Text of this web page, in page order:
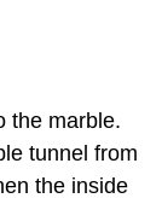
the marble.
tunnel from
the inside